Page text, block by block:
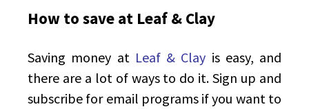
How to save at Leaf & Clay
Saving money at Leaf & Clay is easy, and
there are a lot of ways to do it. Sign up and
subscribe for email programs if you want to